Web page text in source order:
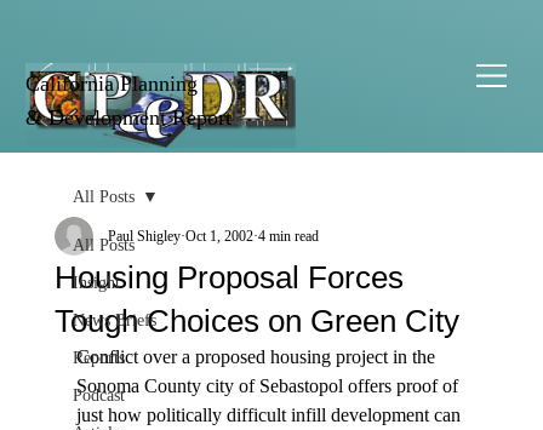
California Planning
& Development Report
All Posts
Insight
News Briefs
Reports
Podcast
All Posts
Housing Proposal Forces
Tough Choices on Green City
Paul Shigley Oct 1, 2002 4 min read
Conflict over a proposed housing project in the
Sonoma County city of Sebastopol offers proof of
just how politically difficult infill development can